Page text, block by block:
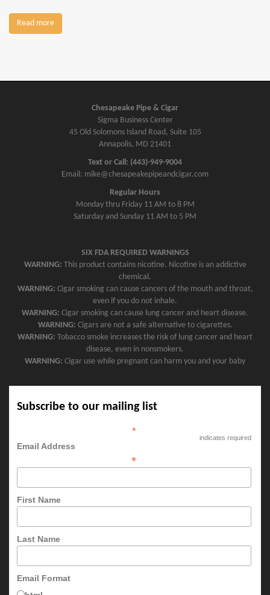
Read more
Chesapeake Pipe & Cigar
Sigma Business Center
45 Old Solomons Island Road, Suite 105
Annapolis, MD 21401
Text or Call: (443)-949-9004
Email: mike@chesapeakepipeandcigar.com
Regular Hours
Monday thru Friday 11 AM to 8 PM
Saturday and Sunday 11 AM to 5 PM
SIX FDA REQUIRED WARNINGS
WARNING: This product contains nicotine. Nicotine is an addictive
chemical.
WARNING: Cigar smoking can cause cancers of the mouth and throat,
even if you do not inhale.
WARNING: Cigar smoking can cause lung cancer and heart disease.
WARNING: Cigars are not a safe alternative to cigarettes.
WARNING: Tobacco smoke increases the risk of lung cancer and heart
disease, even in nonsmokers.
WARNING: Cigar use while pregnant can harm you and your baby
Subscribe to our mailing list
*
indicates required
Email Address
*
First Name
Last Name
Email Format